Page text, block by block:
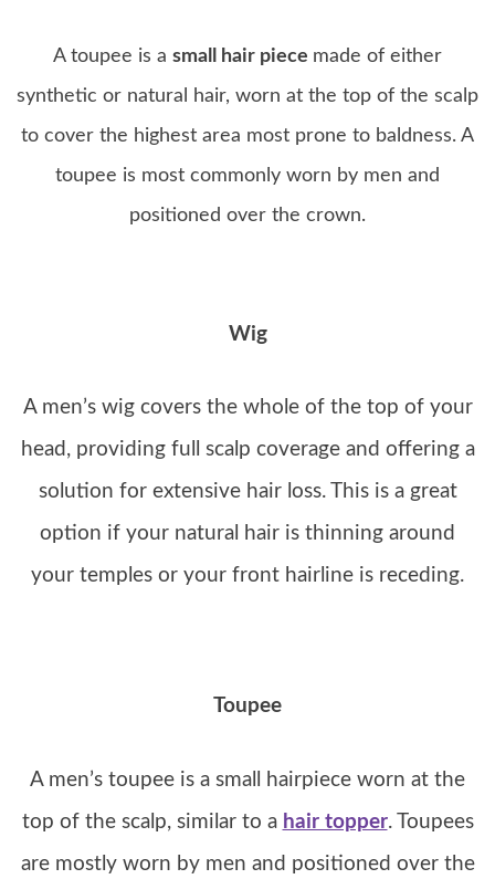
A toupee is a small hair piece made of either
synthetic or natural hair, worn at the top of the scalp
to cover the highest area most prone to baldness. A
toupee is most commonly worn by men and
positioned over the crown.
Wig
A men’s wig covers the whole of the top of your
head, providing full scalp coverage and offering a
solution for extensive hair loss. This is a great
option if your natural hair is thinning around
your temples or your front hairline is receding.
Toupee
A men’s toupee is a small hairpiece worn at the
top of the scalp, similar to a hair topper. Toupees
are mostly worn by men and positioned over the